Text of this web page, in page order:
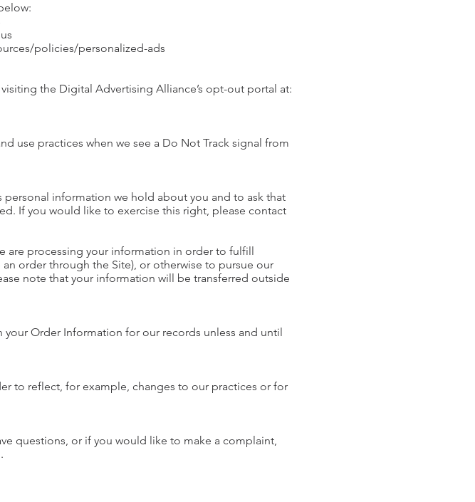
policies/personalized-ads
the Digital Advertising Alliance’s opt-out portal at:
use practices when we see a Do Not Track signal from
personal information we hold about you and to ask that
If you would like to exercise this right, please contact
are processing your information in order to fulfill
order through the Site), or otherwise to pursue our
note that your information will be transferred outside
Order Information for our records unless and until
to reflect, for example, changes to our practices or for
questions, or if you would like to make a complaint,